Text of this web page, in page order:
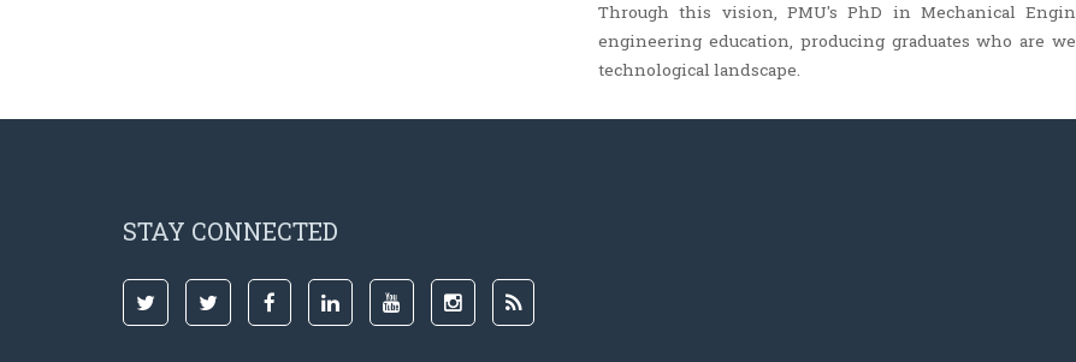
Through this vision, PMU's PhD in Mechanical
engineering education, producing graduates who are
technological landscape.
STAY CONNECTED